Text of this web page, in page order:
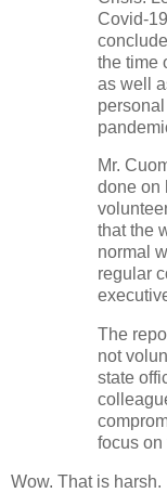
Covid-
the time
as well
Mr.
done on
that the
normal
regular
The
not
state
focus on
Wow. That is harsh.